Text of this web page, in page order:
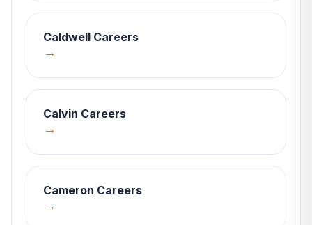
Caldwell Careers
→
Calvin Careers
→
Cameron Careers
→